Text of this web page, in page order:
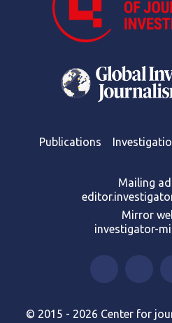
Publications
Mailing
Mirror
investigator-
© 2015 - 2026 Center for